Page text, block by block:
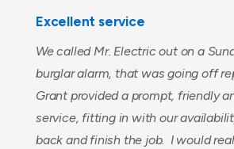
Excellent service
We called Mr. Electric out on a
burglar alarm, that was going off
Grant provided a prompt, friendly
service, fitting in with our
back and finish the job. I would